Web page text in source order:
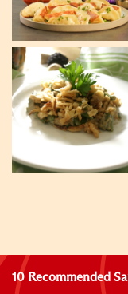
10 Recommended